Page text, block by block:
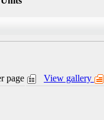
page View gallery